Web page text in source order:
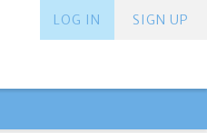
SIGN UP
LOG IN